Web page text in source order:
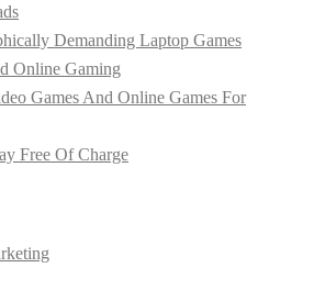
Demanding Laptop Games
Online Gaming
Games And Online Games For
Free Of Charge